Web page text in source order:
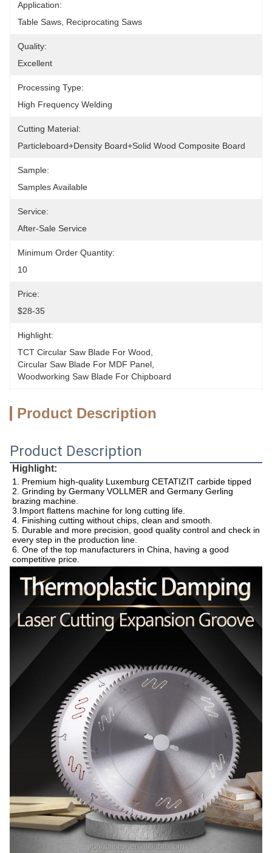
Application:
Table Saws, Reciprocating Saws
Quality:
Excellent
Processing Type:
High Frequency Welding
Cutting Material:
Particleboard+density Board+solid Wood Composite Board
Sample:
Samples Available
Service:
After-Sale Service
Minimum Order Quantity:
10
Price:
$28-35
Highlight:
TCT Circular Saw Blade For Wood
Circular Saw Blade For MDF Panel
Woodworking Saw Blade For Chipboard
Product Description
Product Description
Highlight:
1. Premium high-quality Luxemburg CETATIZIT carbide tipped
2. Grinding by Germany VOLLMER and Germany Gerling
brazing machine.
3.Import flattens machine for long cutting life.
4. Finishing cutting without chips, clean and smooth.
5. Durable and more precision, good quality control and check in
every step in the production line.
6. One of the top manufacturers in China, having a good
competitive price.